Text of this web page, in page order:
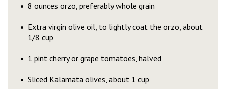
8 ounces orzo, preferably whole grain
Extra virgin olive oil, to lightly coat the orzo, about
1/8 cup
1 pint cherry or grape tomatoes, halved
Sliced Kalamata olives, about 1 cup